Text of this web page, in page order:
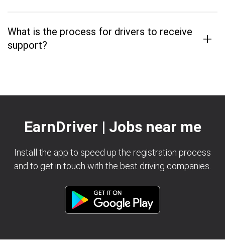
What is the process for drivers to receive
support?
+
EarnDriver | Jobs near me
Install the app to speed up the registration process
and to get in touch with the best driving companies.